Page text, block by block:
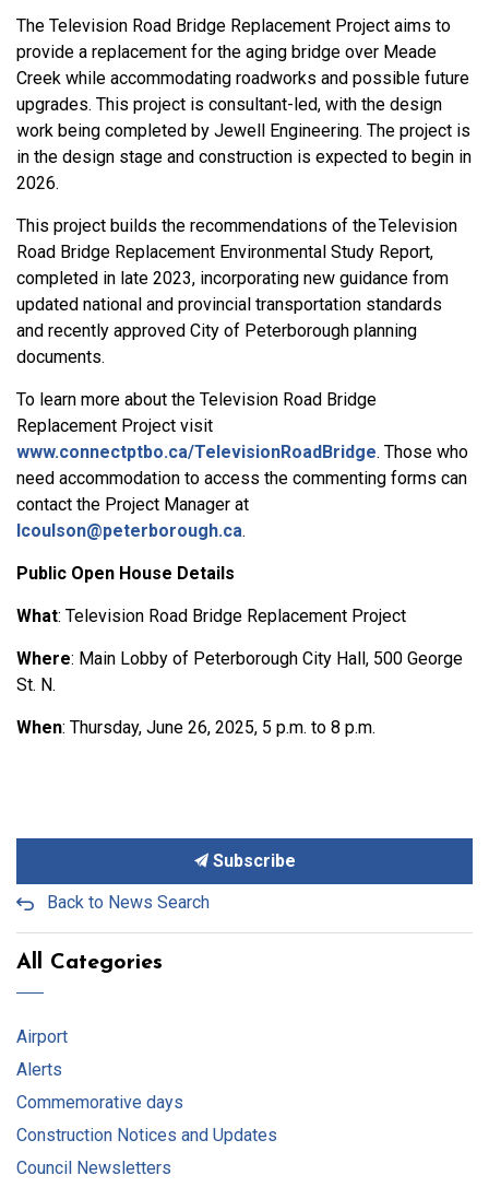
The Television Road Bridge Replacement Project aims to
provide a replacement for the aging bridge over Meade
Creek while accommodating roadworks and possible future
upgrades. This project is consultant-led, with the design
work being completed by Jewell Engineering. The project is
in the design stage and construction is expected to begin in
2026.
This project builds the recommendations of the Television
Road Bridge Replacement Environmental Study Report,
completed in late 2023, incorporating new guidance from
updated national and provincial transportation standards
and recently approved City of Peterborough planning
documents.
To learn more about the Television Road Bridge
Replacement Project visit
www.connectptbo.ca/TelevisionRoadBridge. Those who
need accommodation to access the commenting forms can
contact the Project Manager at
lcoulson@peterborough.ca.
Public Open House Details
What: Television Road Bridge Replacement Project
Where: Main Lobby of Peterborough City Hall, 500 George
St. N.
When: Thursday, June 26, 2025, 5 p.m. to 8 p.m.
Subscribe
Back to News Search
All Categories
Airport
Alerts
Commemorative days
Construction Notices and Updates
Council Newsletters